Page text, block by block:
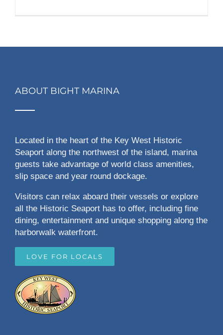
ABOUT BIGHT MARINA
Located in the heart of the Key West Historic
Seaport along the northwest of the island, marina
guests take advantage of world class amenities,
slip space and year round dockage.
Visitors can relax aboard their vessels or explore
all the Historic Seaport has to offer, including fine
dining, entertainment and unique shopping along the
harborwalk waterfront.
LOVE FOR LOCALS